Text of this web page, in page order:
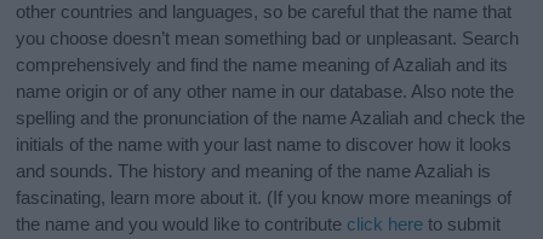
other countries and languages, so be careful that the name that
you choose doesn’t mean something bad or unpleasant. Search
comprehensively and find the name meaning of Azaliah and its
name origin or of any other name in our database. Also note the
spelling and the pronunciation of the name Azaliah and check the
initials of the name with your last name to discover how it looks
and sounds. The history and meaning of the name Azaliah is
fascinating, learn more about it. (If you know more meanings of
the name and you would like to contribute click here to submit